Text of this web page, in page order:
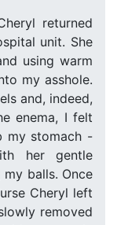
returned
unit. She
using warm
my asshole.
and, indeed,
enema, I felt
my stomach -
her gentle
balls. Once
Cheryl left
removed